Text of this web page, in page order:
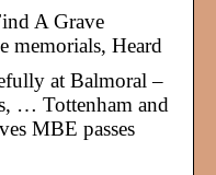
A Grave
memorials, Heard
at Balmoral –
… Tottenham and
MBE passes